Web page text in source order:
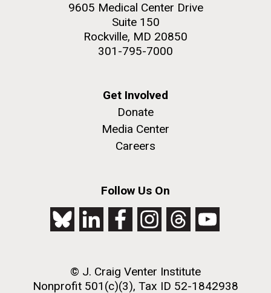
9605 Medical Center Drive
Suite 150
Rockville, MD 20850
301-795-7000
Get Involved
Donate
Media Center
Careers
Follow Us On
© J. Craig Venter Institute
Nonprofit 501(c)(3), Tax ID 52-1842938